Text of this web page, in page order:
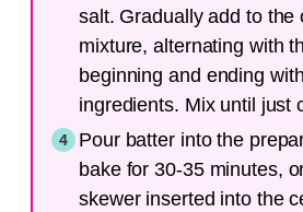
salt. Gradually add to the
mixture, alternating with
beginning and ending
ingredients. Mix until just
Pour batter into the
bake for 30-35 minutes,
skewer inserted into the